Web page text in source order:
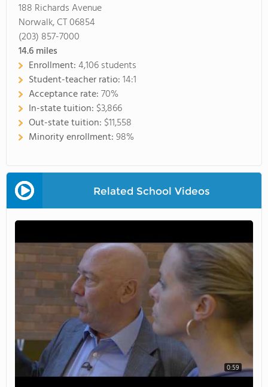
188 Richards Avenue
Norwalk, CT 06854
(203) 857-7000
14.6miles
Enrollment:4,106 students
Student-teacher ratio:14:1
Acceptance rate:70%
In-state tuition: $3,866
Out-state tuition: $11,558
Minority enrollment:98%
Related School Videos
0:59